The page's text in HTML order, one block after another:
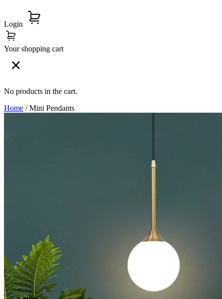
Login
Your shopping cart
No products in the cart.
Home / Mini Pendants